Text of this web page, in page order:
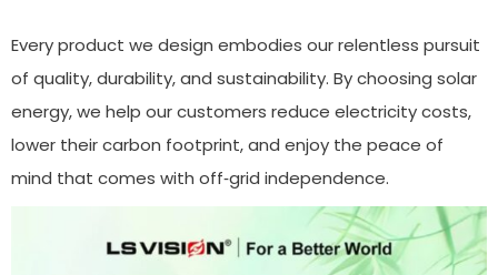
Every product we design embodies our relentless pursuit
of quality, durability, and sustainability. By choosing solar
energy, we help our customers reduce electricity costs,
lower their carbon footprint, and enjoy the peace of
mind that comes with off‑grid independence.